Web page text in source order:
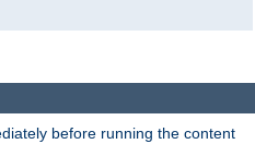
before running the content